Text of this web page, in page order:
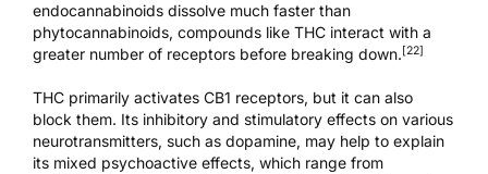
endocannabinoids dissolve much faster than
phytocannabinoids, compounds like THC interact with a
greater number of receptors before breaking down. [22]
THC primarily activates CB1 receptors, but it can also
block them. Its inhibitory and stimulatory effects on various
neurotransmitters, such as dopamine, may help to explain
its mixed psychoactive effects, which range from